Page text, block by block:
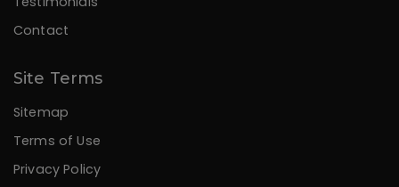
Contact
Site Terms
Sitemap
Terms of Use
Privacy Policy